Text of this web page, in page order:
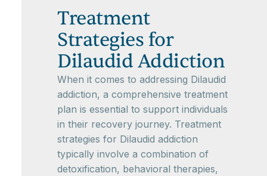
Treatment
Strategies for
Dilaudid Addiction
When it comes to addressing Dilaudid
addiction, a comprehensive treatment
plan is essential to support individuals
in their recovery journey. Treatment
strategies for Dilaudid addiction
typically involve a combination of
detoxification, behavioral therapies,